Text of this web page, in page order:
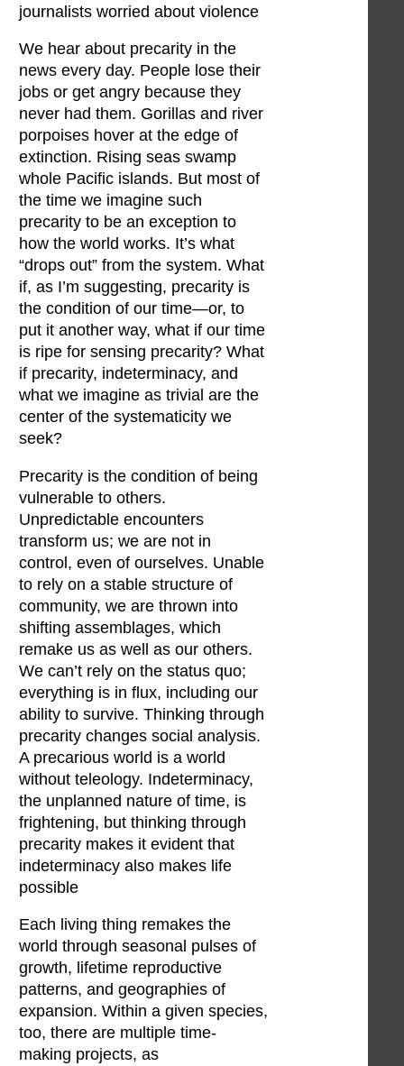
journalists worried about violence
We hear about precarity in the
news every day. People lose their
jobs or get angry because they
never had them. Gorillas and river
porpoises hover at the edge of
extinction. Rising seas swamp
whole Pacific islands. But most of
the time we imagine such
precarity to be an exception to
how the world works. It’s what
“drops out” from the system. What
if, as I’m suggesting, precarity is
the condition of our time—or, to
put it another way, what if our time
is ripe for sensing precarity? What
if precarity, indeterminacy, and
what we imagine as trivial are the
center of the systematicity we
seek?
Precarity is the condition of being
vulnerable to others.
Unpredictable encounters
transform us; we are not in
control, even of ourselves. Unable
to rely on a stable structure of
community, we are thrown into
shifting assemblages, which
remake us as well as our others.
We can’t rely on the status quo;
everything is in flux, including our
ability to survive. Thinking through
precarity changes social analysis.
A precarious world is a world
without teleology. Indeterminacy,
the unplanned nature of time, is
frightening, but thinking through
precarity makes it evident that
indeterminacy also makes life
possible
Each living thing remakes the
world through seasonal pulses of
growth, lifetime reproductive
patterns, and geographies of
expansion. Within a given species,
too, there are multiple time-
making projects, as